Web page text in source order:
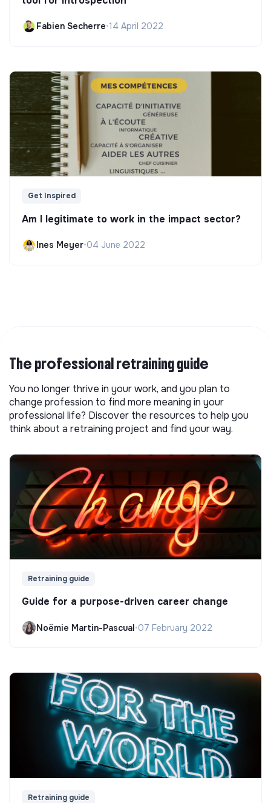
Fabien Secherre•14 April 2022
Get Inspired
Am I legitimate to work in the impact sector?
Ines Meyer•04 June 2022
The professional retraining guide
You no longer thrive in your work, and you plan to
change profession to find more meaning in your
professional life? Discover the resources to help you
think about a retraining project and find your way.
Retraining guide
Guide for a purpose-driven career change
Noëmie Martin-Pascual•07 February 2022
Retraining guide